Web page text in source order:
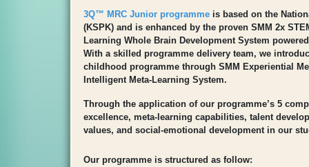
3Q™ MRC Junior programme is based on the
(KSPK) and is enhanced by the proven SMM 2x
Learning Whole Brain Development System
With a skilled programme delivery team, we
childhood programme through SMM Experiential
Intelligent Meta-Learning System.
Through the application of our programme’s 5
excellence, meta-learning capabilities, talent
values, and social-emotional development in our
Our programme is structured as follow: